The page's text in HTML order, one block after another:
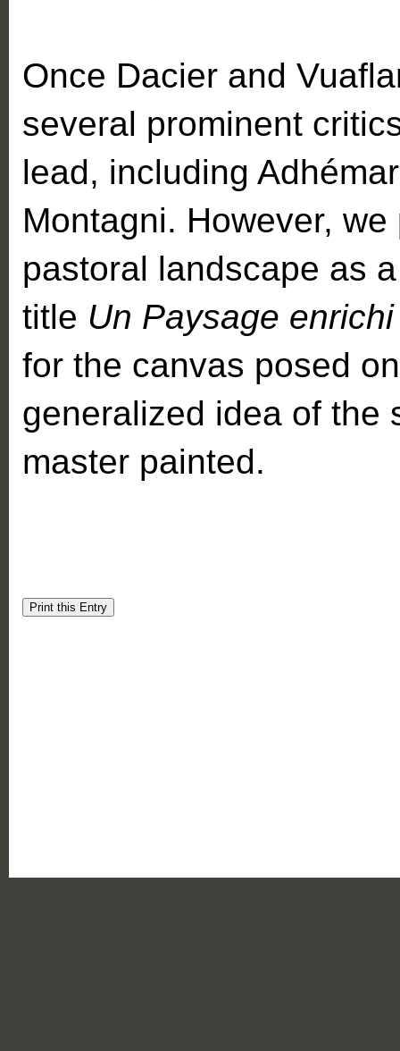
Once Dacier and
several prominent
lead, including
Montagni. However,
pastoral landscape as
title Un Paysage
for the canvas posed
generalized idea of the
master painted.
Print this Entry